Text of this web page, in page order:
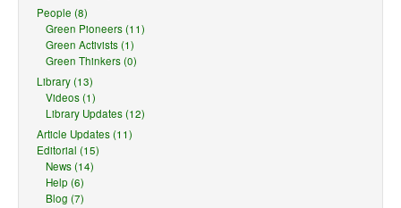
People (8)
Green Pioneers (11)
Green Activists (1)
Green Thinkers (0)
Library (13)
Videos (1)
Library Updates (12)
Article Updates (11)
Editorial (15)
News (14)
Help (6)
Blog (7)